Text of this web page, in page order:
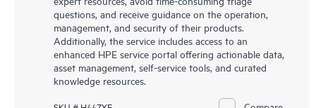
questions, and receive guidance on the operation,
management, and security of their products.
Additionally, the service includes access to an
enhanced HPE service portal offering actionable data,
asset management, self-service tools, and curated
knowledge resources.